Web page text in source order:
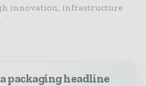
innovation, infrastructure
packaging headline